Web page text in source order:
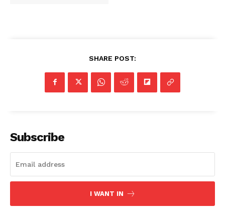
SHARE POST:
Subscribe
I WANT IN